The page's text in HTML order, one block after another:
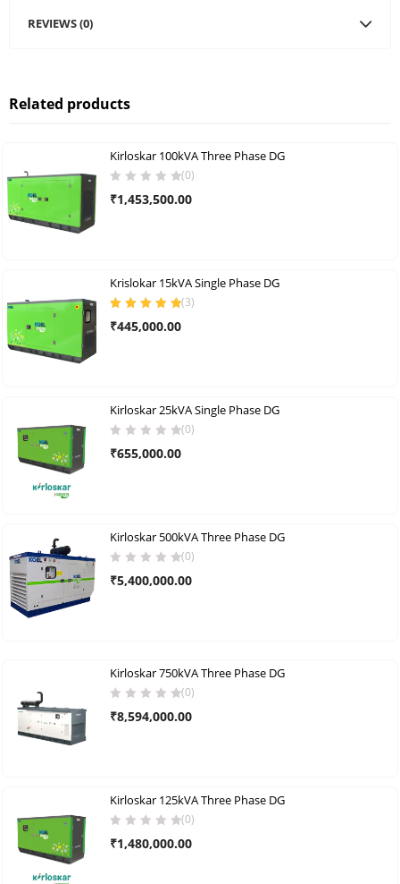
REVIEWS (0)
Related products
Kirloskar 100kVA Three Phase DG
(0)
₹1,453,500.00
Krislokar 15kVA Single Phase DG
of 5
(3)
₹445,000.00
Kirloskar 25kVA Single Phase DG
(0)
₹655,000.00
Kirloskar 500kVA Three Phase DG
(0)
₹5,400,000.00
Kirloskar 750kVA Three Phase DG
(0)
₹8,594,000.00
Kirloskar 125kVA Three Phase DG
(0)
₹1,480,000.00